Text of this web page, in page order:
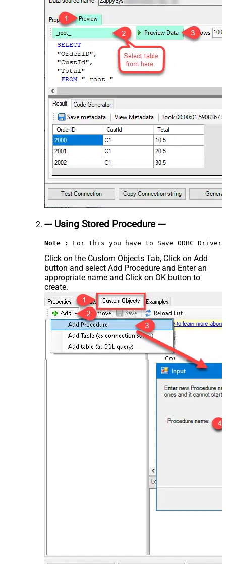
--- Using Stored Procedure ---
Note : For this you have to Save ODBC
Click on the Custom Objects Tab, Click on Add
button and select Add Procedure and Enter an
appropriate name and Click on OK button to
create.